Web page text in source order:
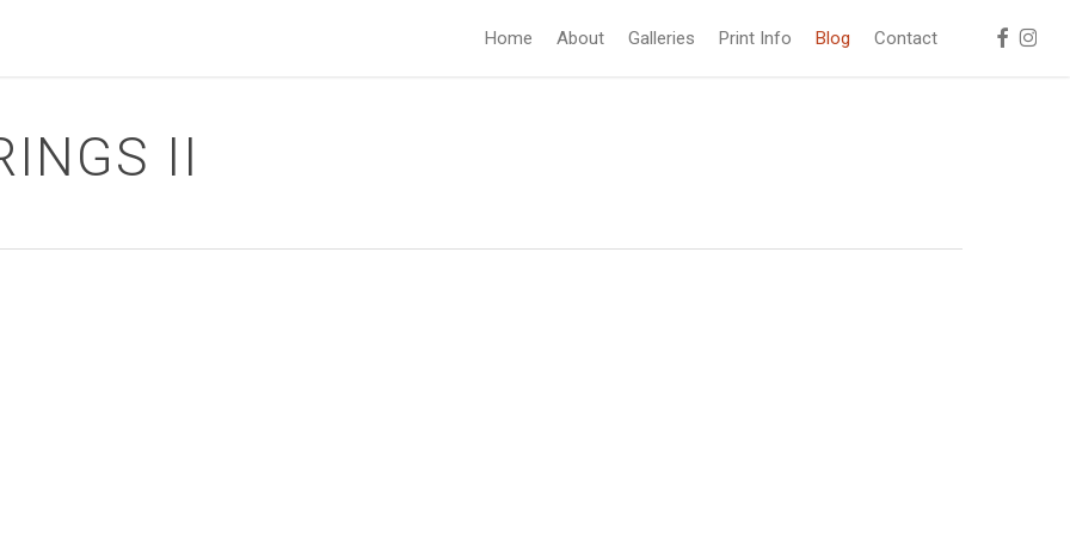
Home About Galleries Print Info Blog Contact facebook
II